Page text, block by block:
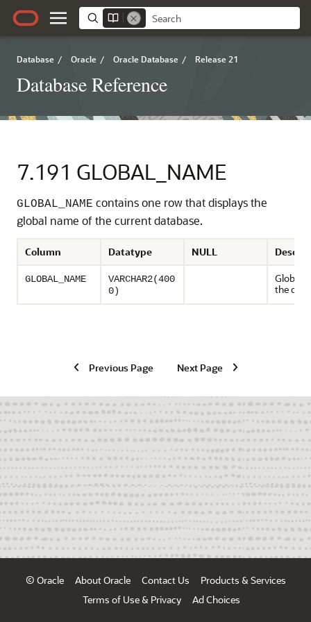
Database / Oracle / Oracle Database / Release 21
Database Reference
7.191 GLOBAL_NAME
GLOBAL_NAME contains one row that displays the
global name of the current database.
Column Datatype NULL
GLOBAL_NAME
VARCHAR2(400
0)
Global
the
Previous Page Next Page
© Oracle About Oracle Contact Us
Products & Services
Terms of Use & Privacy
Ad Choices